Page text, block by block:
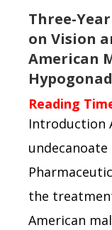
Three-
on Vision
American
Reading
Introduction
the
American